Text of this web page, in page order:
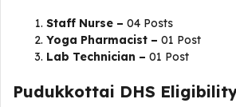
Staff Nurse – 04 Posts
Yoga Pharmacist – 01 Post
Lab Technician – 01 Post
Pudukkottai DHS